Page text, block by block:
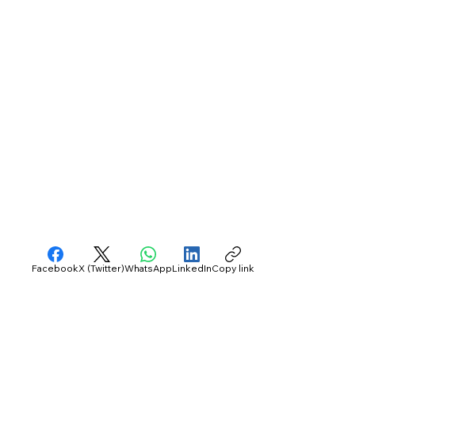
FacebookX (Twitter)WhatsAppLinkedInCopy link